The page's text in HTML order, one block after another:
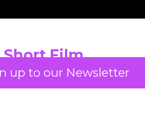
up to our Newsletter
Film
While many holiday
film slows everything down.